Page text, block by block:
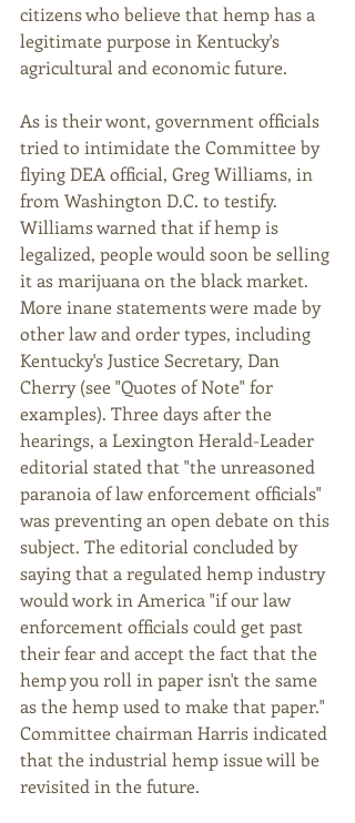
citizens who believe that hemp has a
legitimate purpose in Kentucky's
agricultural and economic future.
As is their wont, government officials
tried to intimidate the Committee by
flying DEA official, Greg Williams, in
from Washington D.C. to testify.
Williams warned that if hemp is
legalized, people would soon be selling
it as marijuana on the black market.
More inane statements were made by
other law and order types, including
Kentucky's Justice Secretary, Dan
Cherry (see "Quotes of Note" for
examples). Three days after the
hearings, a Lexington Herald-Leader
editorial stated that "the unreasoned
paranoia of law enforcement officials"
was preventing an open debate on this
subject. The editorial concluded by
saying that a regulated hemp industry
would work in America "if our law
enforcement officials could get past
their fear and accept the fact that the
hemp you roll in paper isn't the same
as the hemp used to make that paper."
Committee chairman Harris indicated
that the industrial hemp issue will be
revisited in the future.